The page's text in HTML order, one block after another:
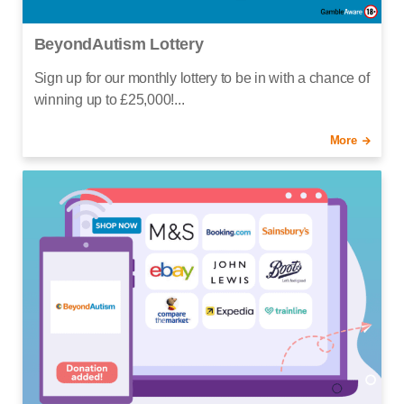
BeyondAutism Lottery
Sign up for our monthly lottery to be in with a chance of
winning up to £25,000!...
More